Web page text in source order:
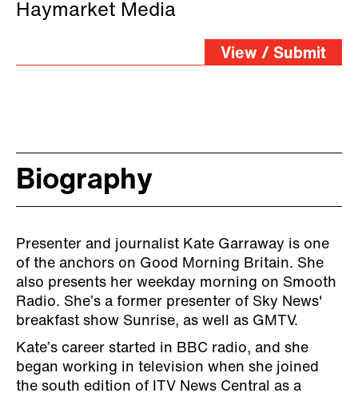
Haymarket Media
View / Submit
Biography
Presenter and journalist Kate Garraway is one
of the anchors on Good Morning Britain. She
also presents her weekday morning on Smooth
Radio. She’s a former presenter of Sky News'
breakfast show Sunrise, as well as GMTV.
Kate’s career started in BBC radio, and she
began working in television when she joined
the south edition of ITV News Central as a